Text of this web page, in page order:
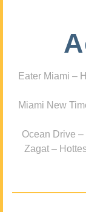
Eater Miami –
Miami New
Ocean Drive
Zagat –